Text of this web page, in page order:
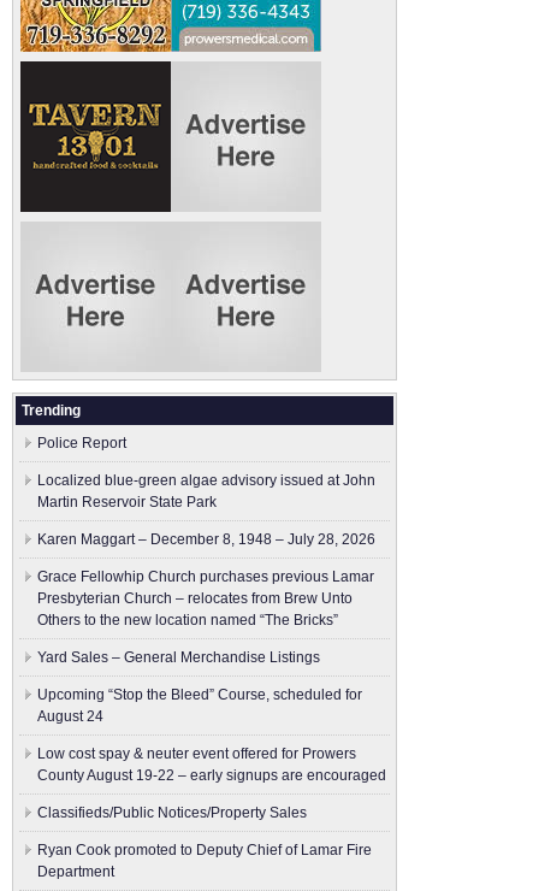
Trending
Police Report
Localized blue-green algae advisory issued at John
Martin Reservoir State Park
Karen Maggart – December 8, 1948 – July 28, 2026
Grace Fellowhip Church purchases previous Lamar
Presbyterian Church – relocates from Brew Unto
Others to the new location named “The Bricks”
Yard Sales – General Merchandise Listings
Upcoming “Stop the Bleed” Course, scheduled for
August 24
Low cost spay & neuter event offered for Prowers
County August 19-22 – early signups are encouraged
Classifieds/Public Notices/Property Sales
Ryan Cook promoted to Deputy Chief of Lamar Fire
Department